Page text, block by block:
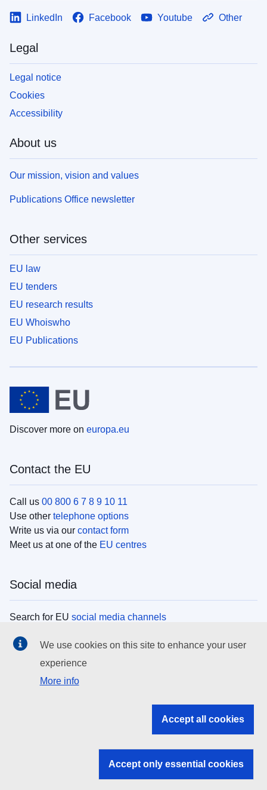
LinkedIn Facebook Youtube Other
Legal
Legal notice
Cookies
Accessibility
About us
Our mission, vision and values
Publications Office newsletter
Other services
EU law
EU tenders
EU research results
EU Whoiswho
EU Publications
Discover more on europa.eu
Contact the EU
Call us 00 800 6 7 8 9 10 11
Use other telephone options
Write us via our contact form
Meet us at one of the EU centres
Social media
Search for EU social media channels
EU institutions
Search all EU institutions and bodies
EU institutions
We use cookies on this site to enhance your user
experience
More info
Accept all cookies
Accept only essential cookies